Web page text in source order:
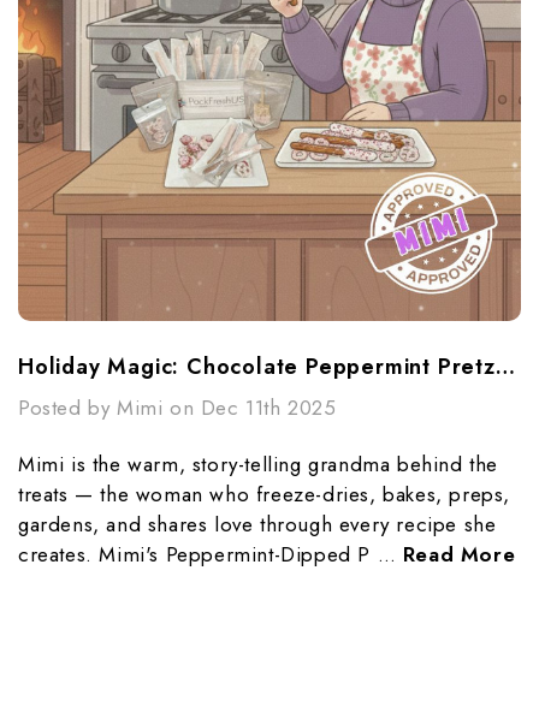
Holiday Magic: Chocolate Peppermint Pretzels & Rice Krispie Pops (Mimi-Approved!)
Posted by Mimi on Dec 11th 2025
Mimi is the warm, story-telling grandma behind the
treats — the woman who freeze-dries, bakes, preps,
gardens, and shares love through every recipe she
creates. Mimi's Peppermint-Dipped P … Read More